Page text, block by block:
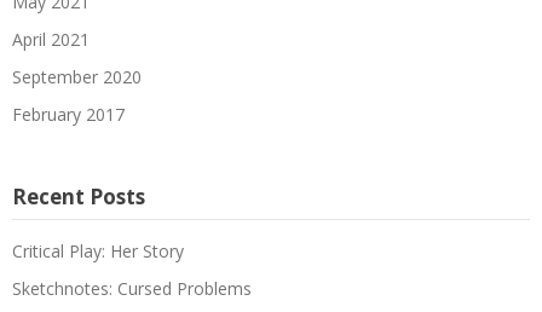
April 2021
September 2020
February 2017
Recent Posts
Critical Play: Her Story
Sketchnotes: Cursed Problems